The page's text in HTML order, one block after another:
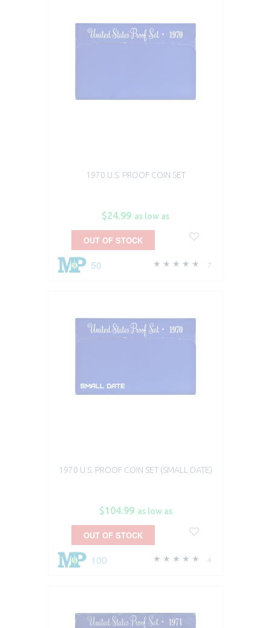
1970 U.S. PROOF COIN SET
$24.99 as low as
7
50
OUT OF STOCK
1970 U.S. PROOF COIN SET (SMALL DATE)
$104.99 as low as
4
100
OUT OF STOCK